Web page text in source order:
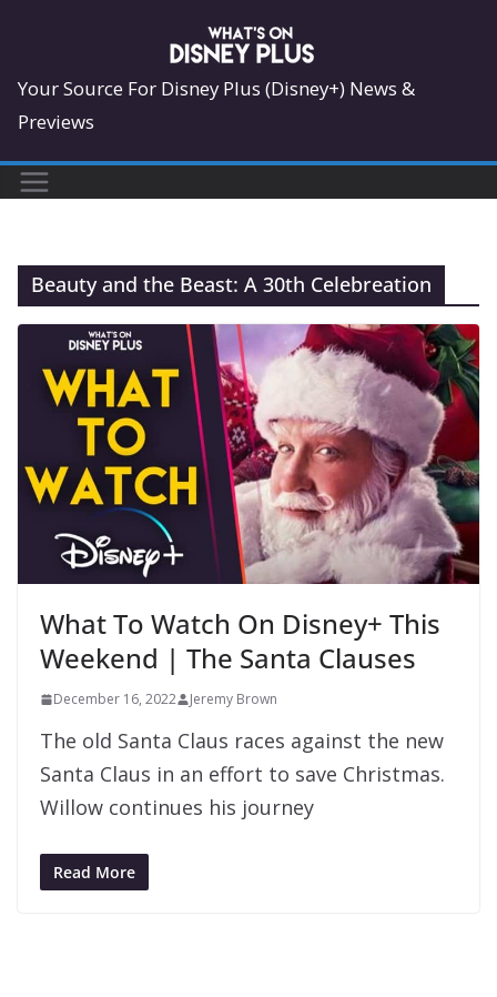
content
Your Source For Disney Plus (Disney+) News &
Previews
Beauty and the Beast: A 30th Celebreation
What To Watch On Disney+ This
Weekend | The Santa Clauses
December 16, 2022 Jeremy Brown
The old Santa Claus races against the new
Santa Claus in an effort to save Christmas.
Willow continues his journey
Read More